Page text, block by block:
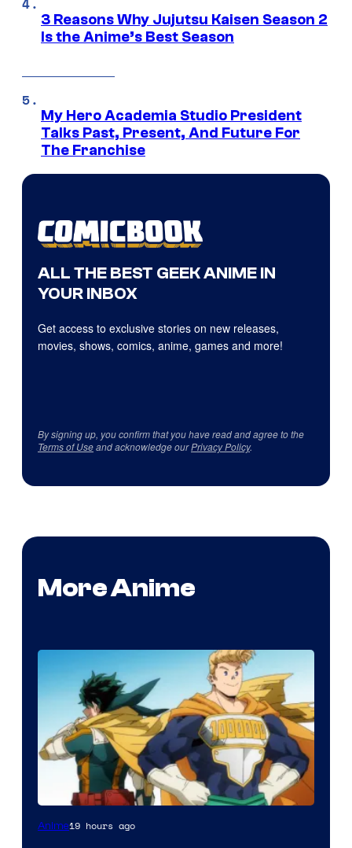
3 Reasons Why Jujutsu Kaisen Season 2
Is the Anime’s Best Season
My Hero Academia Studio President
Talks Past, Present, And Future For
The Franchise
ALL THE BEST GEEK ANIME IN
YOUR INBOX
Get access to exclusive stories on new releases,
movies, shows, comics, anime, games and more!
By signing up, you confirm that you have read and agree to the
Terms of Useand acknowledge ourPrivacy Policy.
More Anime
Courtesy
Anime19 hours ago